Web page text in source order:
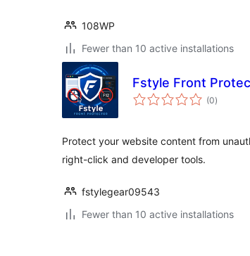
108WP
Fewer than 10 active installations
Fstyle Front
(0total
ratings
)
Protect your website content from
right-click and developer tools.
fstylegear09543
Fewer than 10 active installations